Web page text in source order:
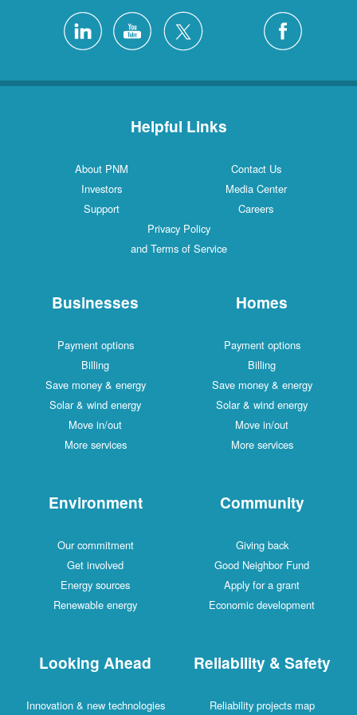
Helpful Links
Contact Us
About PNM
Media Center
Investors
Careers
Support
Privacy Policy
and Terms of Service
Homes
Payment options
Billing
Save money & energy
Solar & wind energy
Move in/out
More services
Businesses
Payment options
Billing
Save money & energy
Solar & wind energy
Move in/out
More services
Community
Giving back
Good Neighbor Fund
Apply for a grant
Economic development
Environment
Our commitment
Get involved
Energy sources
Renewable energy
Reliability & Safety
Reliability projects map
Looking Ahead
Innovation & new technologies